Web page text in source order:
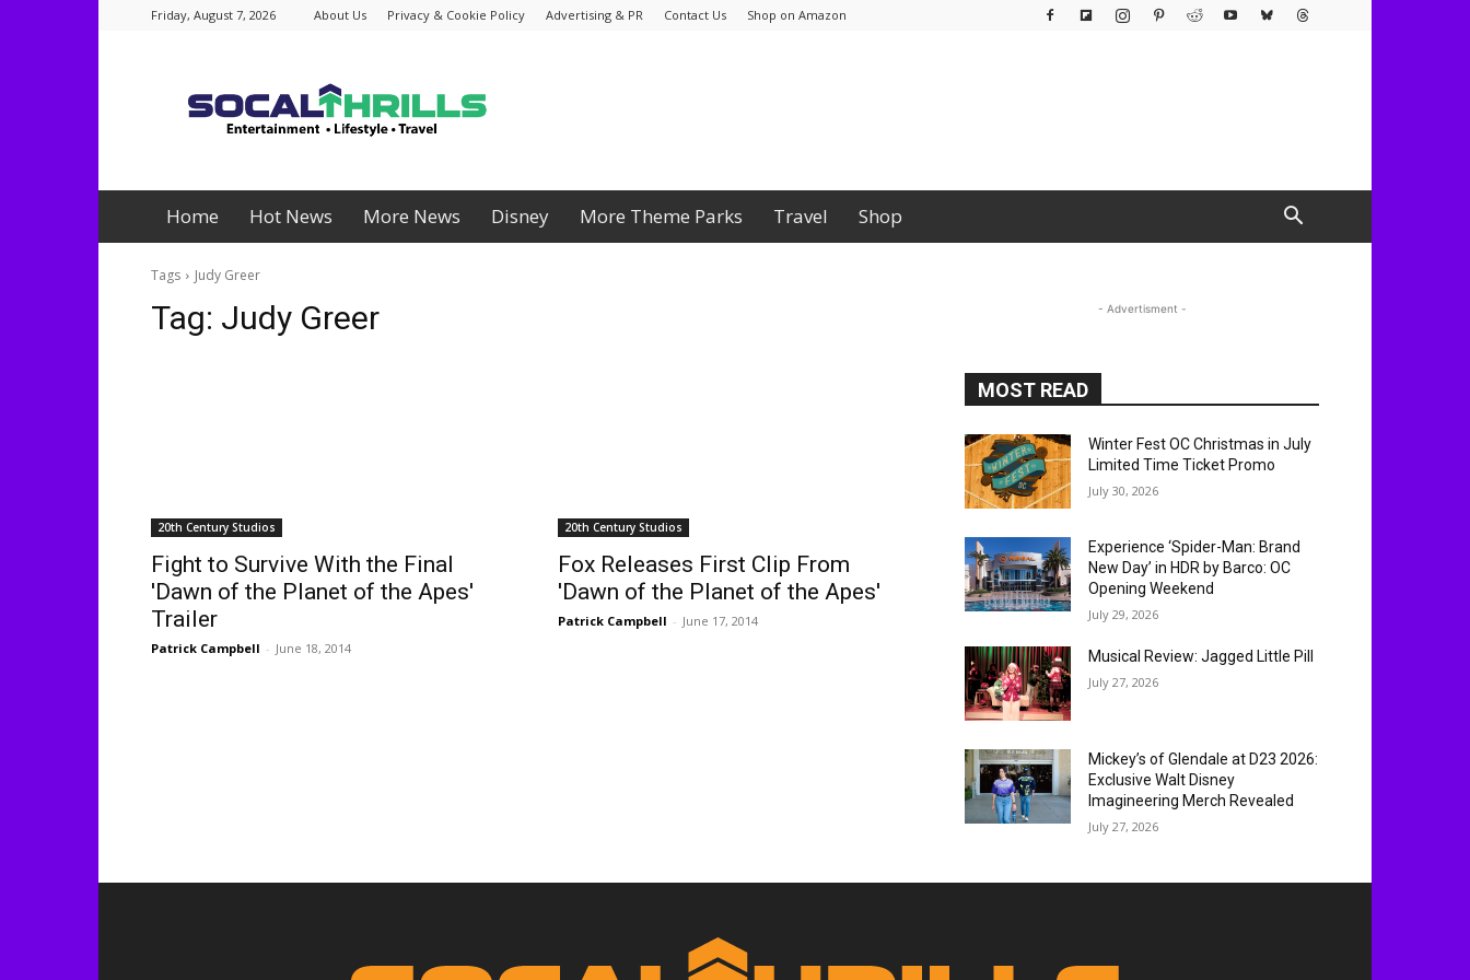
Friday, August 7, 2026 About Us Privacy & Cookie Policy Advertising & PR Contact Us Shop on Amazon
Home Hot News More News Disney More Theme Parks Travel Shop
Tags Judy Greer
Tag: Judy Greer
20th Century Studios
Fight to Survive With the Final
'Dawn of the Planet of the Apes'
Trailer
Patrick Campbell - June 18, 2014
20th Century Studios
Fox Releases First Clip From
'Dawn of the Planet of the Apes'
Patrick Campbell - June 17, 2014
- Advertisment -
MOST READ
Winter Fest OC Christmas in July
Limited Time Ticket Promo
July 30, 2026
Experience ‘Spider-Man: Brand
New Day’ in HDR by Barco: OC
Opening Weekend
July 29, 2026
Musical Review: Jagged Little Pill
July 27, 2026
Mickey’s of Glendale at D23 2026:
Exclusive Walt Disney
Imagineering Merch Revealed
July 27, 2026